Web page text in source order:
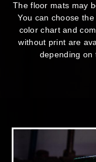
The floor mats may
You can choose
color chart and
without print are
depending on